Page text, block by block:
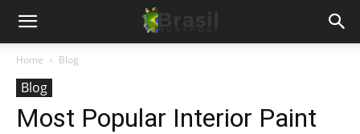
Home Blog
Blog
Most Popular Interior Paint